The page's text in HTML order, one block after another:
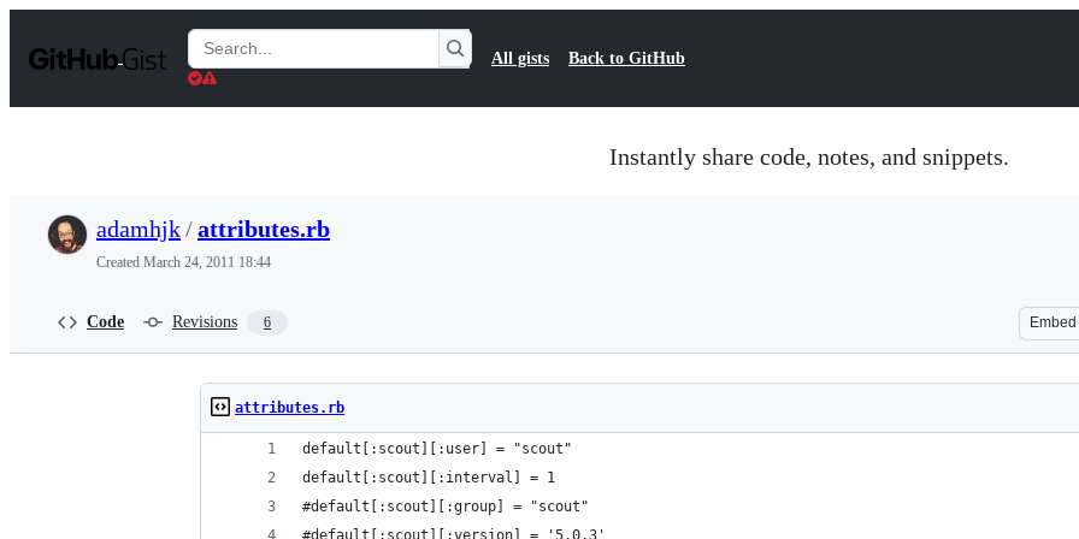
t
Search
Gists
All gists Back to GitHub
Instantly share code, notes, and snippets.
adamhjk/attributes.rb
Created March 24, 2011 18:44
Code Revisions 6 Embed
attributes.rb
default[:scout][:user] = "scout"
default[:scout][:interval] = 1
#default[:scout][:group] = "scout"
#default[:scout][:version] = '5.0.3'